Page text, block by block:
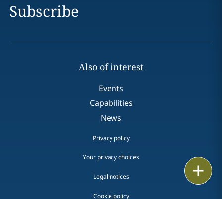
Subscribe
Also of interest
Events
Capabilities
News
Privacy policy
Your privacy choices
Legal notices
Cookie policy